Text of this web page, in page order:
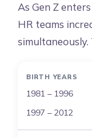
As Gen Z
HR teams
BIRTH YEARS
1981 – 1996
1997 – 2012